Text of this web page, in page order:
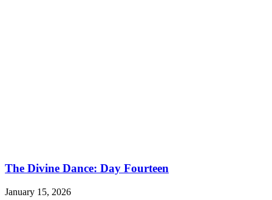
The Divine Dance: Day Fourteen
January 15, 2026